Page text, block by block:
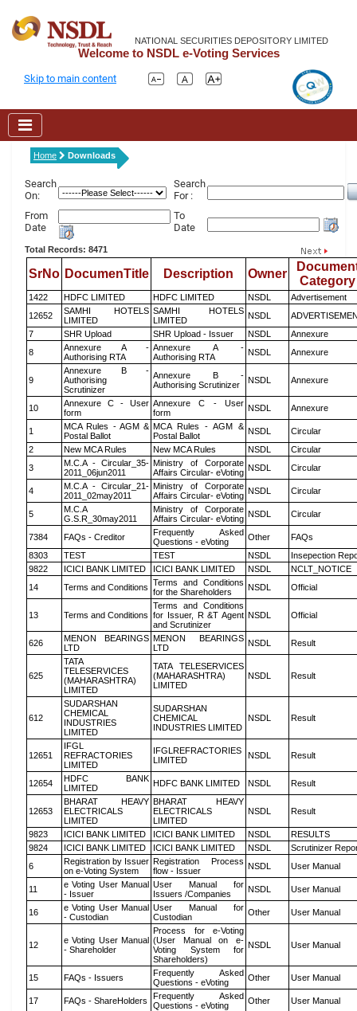
NATIONAL SECURITIES DEPOSITORY LIMITED
Welcome to NSDL e-Voting Services
Skip to main content
Home Downloads
Search
On:
Search
For :
From
Date
To
Date
Total Records: 8471
SrNo DocumenTitle Description Owner
Category
1422 HDFC LIMITED HDFC LIMITED NSDL
Advertisement
12652
SAMHI HOTELS
LIMITED
SAMHI HOTELS
LIMITED
NSDL
7
SHR Upload SHR Upload - Issuer NSDL
Annexure
8
Annexure A -
Authorising RTA
Annexure A -
Authorising RTA
NSDL Annexure
9
Annexure B -
Authorising
Scrutinizer
Annexure B -
Authorising Scrutinizer
NSDL Annexure
10
Annexure C - User
form
Annexure C - User
form
NSDL Annexure
1
MCA Rules - AGM &
Postal Ballot
MCA Rules - AGM &
Postal Ballot
NSDL
Circular
2
New MCA Rules New MCA Rules NSDL
Circular
3
M.C.A - Circular_35-
2011_06jun2011
Ministry of Corporate
Affairs Circular- eVoting NSDL Circular
4
M.C.A - Circular_21-
2011_02may2011
Ministry of Corporate
Affairs Circular- eVoting NSDL Circular
5
M.C.A
G.S.R_30may2011
Ministry of Corporate
Affairs Circular- eVoting NSDL Circular
7384 FAQs - Creditor
Frequently Asked
Questions - eVoting
Other
FAQs
8303
TEST TEST NSDL
Insepection
9822
ICICI BANK LIMITED ICICI BANK LIMITED NSDL
NCLT_NOTICE
14
Terms and Conditions Terms and Conditions
for the Shareholders
NSDL Official
13 Terms and Conditions
Terms and Conditions
for Issuer, R &T Agent
and Scrutinizer
NSDL Official
626
MENON BEARINGS
LTD
MENON BEARINGS
LTD
NSDL Result
625
TATA
TELESERVICES
(MAHARASHTRA)
LIMITED
TATA TELESERVICES
(MAHARASHTRA)
LIMITED
NSDL Result
612
SUDARSHAN
CHEMICAL
INDUSTRIES
LIMITED
SUDARSHAN
CHEMICAL
INDUSTRIES LIMITED
NSDL Result
12651
IFGL
REFRACTORIES
LIMITED
IFGLREFRACTORIES
LIMITED
NSDL Result
12654
HDFC BANK
LIMITED
HDFC BANK LIMITED NSDL Result
12653
BHARAT HEAVY
ELECTRICALS
LIMITED
BHARAT HEAVY
ELECTRICALS
LIMITED
NSDL Result
9823 ICICI BANK LIMITED ICICI BANK LIMITED NSDL
RESULTS
9824
ICICI BANK LIMITED ICICI BANK LIMITED NSDL
Scrutinizer
6
Registration by Issuer
on e-Voting System
Registration Process
flow - Issuer
NSDL User Manual
11
e Voting User Manual
- Issuer
User Manual for
Issuers /Companies
NSDL User Manual
16
e Voting User Manual
- Custodian
User Manual for
Custodian
Other User Manual
12
e Voting User Manual
- Shareholder
Process for e-Voting
(User Manual on e-
Voting System for
Shareholders)
NSDL User Manual
15 FAQs - Issuers
Frequently Asked
Questions - eVoting
Other User Manual
17 FAQs - ShareHolders
Frequently Asked
Questions - eVoting
Other User Manual